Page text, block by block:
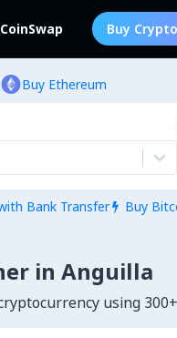
Buy Crypto
Buy Ethereum
Bank Transfer  Buy
in Anguilla
using